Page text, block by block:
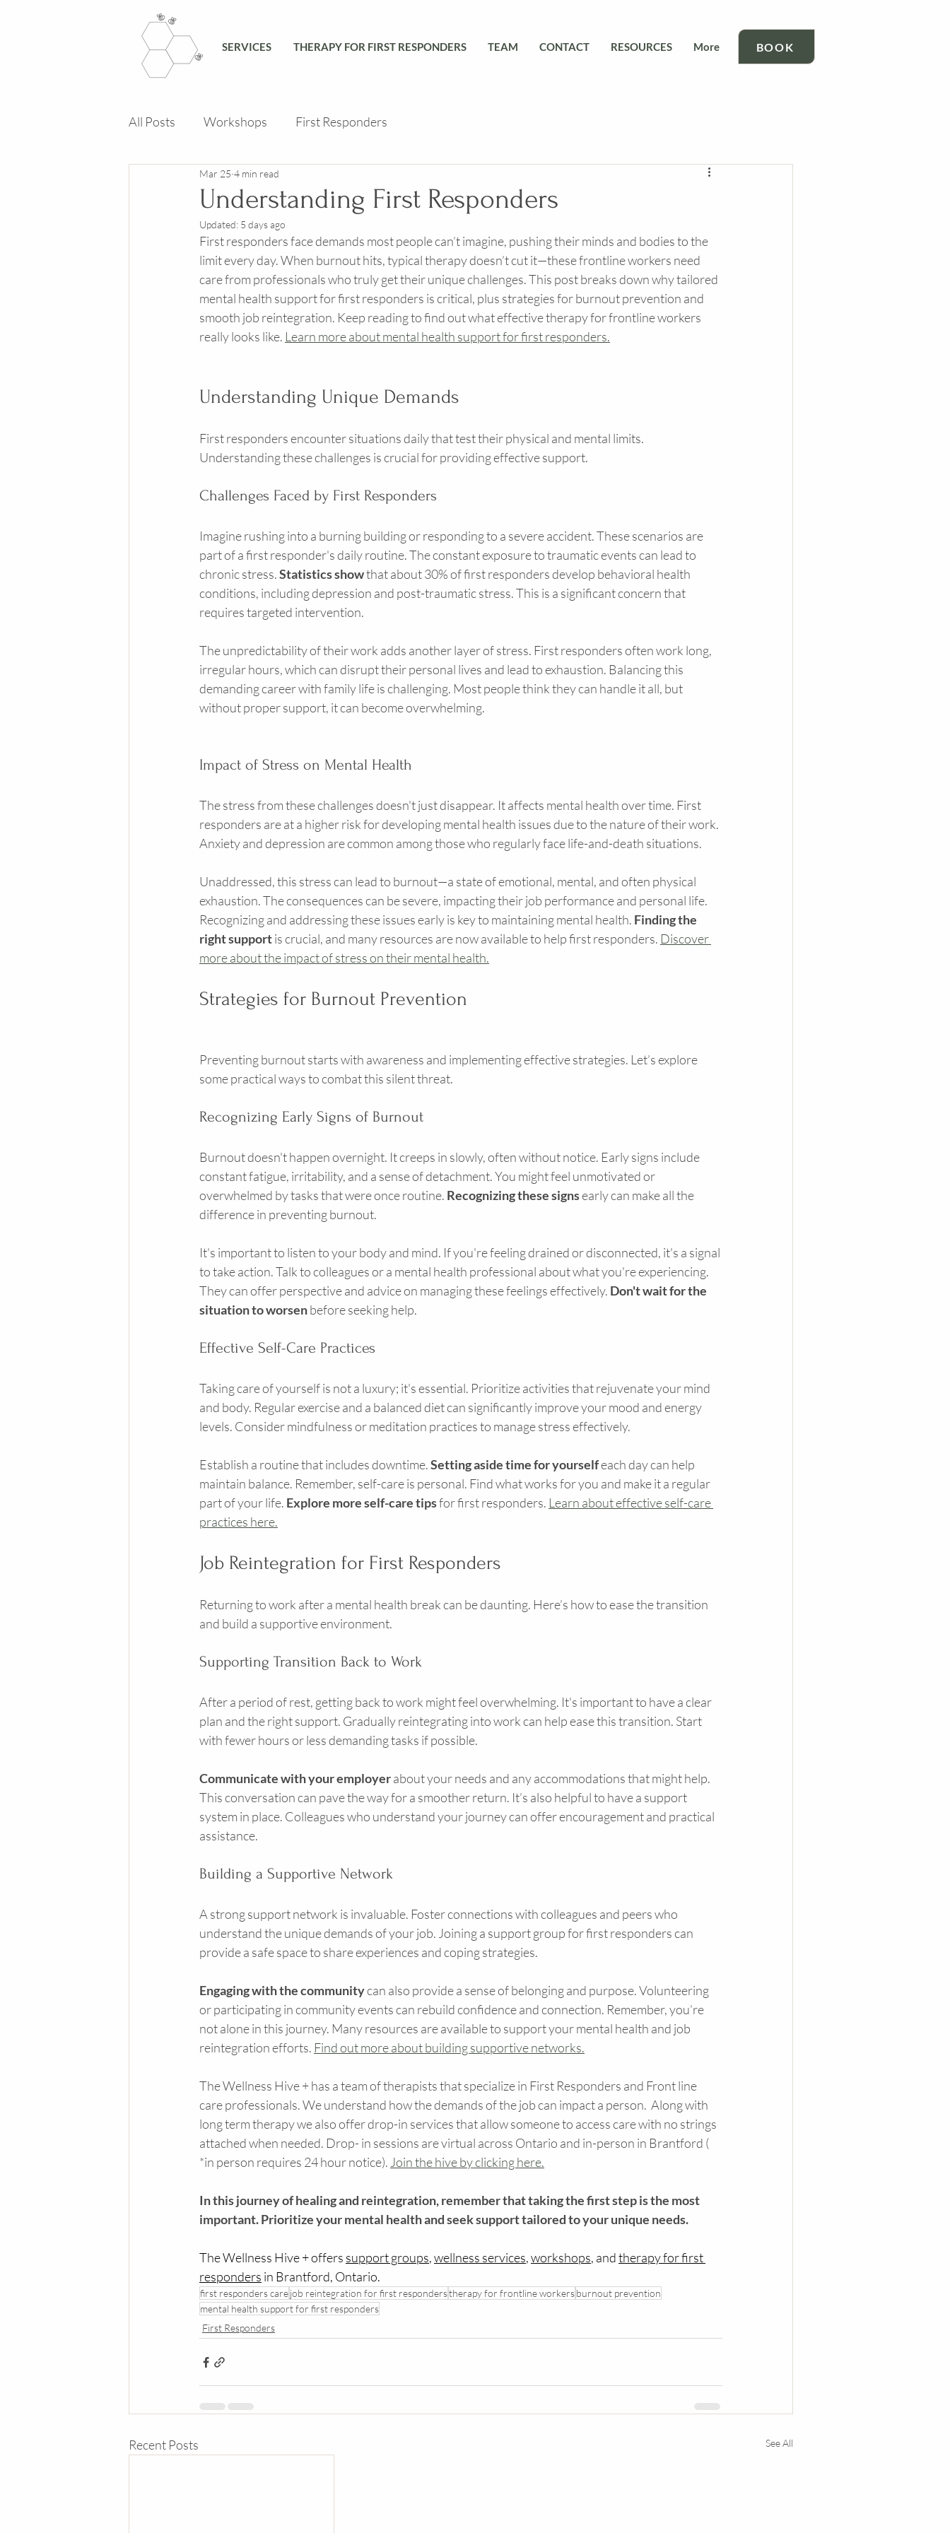
SERVICES THERAPY FOR FIRST RESPONDERS TEAM CONTACT RESOURCES More BOOK
All Posts Workshops First Responders
Understanding First Responders
Mar 25 4 min read
Updated: 5 days ago
First responders face demands most people can’t imagine, pushing their minds and bodies to the
limit every day. When burnout hits, typical therapy doesn’t cut it—these frontline workers need
care from professionals who truly get their unique challenges. This post breaks down why tailored
mental health support for first responders is critical, plus strategies for burnout prevention and
smooth job reintegration. Keep reading to find out what effective therapy for frontline workers
really looks like. Learn more about mental health support for first responders.
Understanding Unique Demands
First responders encounter situations daily that test their physical and mental limits.
Understanding these challenges is crucial for providing effective support.
Challenges Faced by First Responders
Imagine rushing into a burning building or responding to a severe accident. These scenarios are
part of a first responder's daily routine. The constant exposure to traumatic events can lead to
chronic stress. Statistics show that about 30% of first responders develop behavioral health
conditions, including depression and post-traumatic stress. This is a significant concern that
requires targeted intervention.
The unpredictability of their work adds another layer of stress. First responders often work long,
irregular hours, which can disrupt their personal lives and lead to exhaustion. Balancing this
demanding career with family life is challenging. Most people think they can handle it all, but
without proper support, it can become overwhelming.
Impact of Stress on Mental Health
The stress from these challenges doesn't just disappear. It affects mental health over time. First
responders are at a higher risk for developing mental health issues due to the nature of their work.
Anxiety and depression are common among those who regularly face life-and-death situations.
Unaddressed, this stress can lead to burnout—a state of emotional, mental, and often physical
exhaustion. The consequences can be severe, impacting their job performance and personal life.
Recognizing and addressing these issues early is key to maintaining mental health. Finding the
right support is crucial, and many resources are now available to help first responders. Discover
more about the impact of stress on their mental health.
Strategies for Burnout Prevention
Preventing burnout starts with awareness and implementing effective strategies. Let’s explore
some practical ways to combat this silent threat.
Recognizing Early Signs of Burnout
Burnout doesn't happen overnight. It creeps in slowly, often without notice. Early signs include
constant fatigue, irritability, and a sense of detachment. You might feel unmotivated or
overwhelmed by tasks that were once routine. Recognizing these signs early can make all the
difference in preventing burnout.
It's important to listen to your body and mind. If you're feeling drained or disconnected, it's a signal
to take action. Talk to colleagues or a mental health professional about what you're experiencing.
They can offer perspective and advice on managing these feelings effectively. Don't wait for the
situation to worsen before seeking help.
Effective Self-Care Practices
Taking care of yourself is not a luxury; it's essential. Prioritize activities that rejuvenate your mind
and body. Regular exercise and a balanced diet can significantly improve your mood and energy
levels. Consider mindfulness or meditation practices to manage stress effectively.
Establish a routine that includes downtime. Setting aside time for yourself each day can help
maintain balance. Remember, self-care is personal. Find what works for you and make it a regular
part of your life. Explore more self-care tips for first responders. Learn about effective self-care
practices here.
Job Reintegration for First Responders
Returning to work after a mental health break can be daunting. Here’s how to ease the transition
and build a supportive environment.
Supporting Transition Back to Work
After a period of rest, getting back to work might feel overwhelming. It's important to have a clear
plan and the right support. Gradually reintegrating into work can help ease this transition. Start
with fewer hours or less demanding tasks if possible.
Communicate with your employer about your needs and any accommodations that might help.
This conversation can pave the way for a smoother return. It’s also helpful to have a support
system in place. Colleagues who understand your journey can offer encouragement and practical
assistance.
Building a Supportive Network
A strong support network is invaluable. Foster connections with colleagues and peers who
understand the unique demands of your job. Joining a support group for first responders can
provide a safe space to share experiences and coping strategies.
Engaging with the community can also provide a sense of belonging and purpose. Volunteering
or participating in community events can rebuild confidence and connection. Remember, you’re
not alone in this journey. Many resources are available to support your mental health and job
reintegration efforts. Find out more about building supportive networks.
The Wellness Hive + has a team of therapists that specialize in First Responders and Front line
care professionals. We understand how the demands of the job can impact a person.  Along with
long term therapy we also offer drop-in services that allow someone to access care with no strings
attached when needed. Drop- in sessions are virtual across Ontario and in-person in Brantford (
*in person requires 24 hour notice). Join the hive by clicking here.
In this journey of healing and reintegration, remember that taking the first step is the most
important. Prioritize your mental health and seek support tailored to your unique needs.
The Wellness Hive + offers support groups, wellness services, workshops, and therapy for first
responders in Brantford, Ontario.
first responders carejob reintegration for first responderstherapy for frontline workersburnout prevention
mental health support for first responders
First Responders
Recent Posts See All